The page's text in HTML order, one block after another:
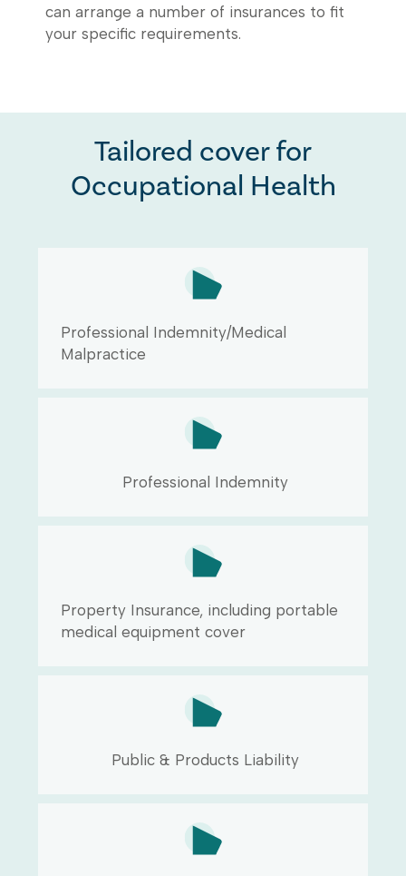
can arrange a number of insurances to fit
your specific requirements.
Tailored cover for
Occupational Health
Professional Indemnity/Medical
Malpractice
Professional Indemnity
Property Insurance, including portable
medical equipment cover
Public & Products Liability